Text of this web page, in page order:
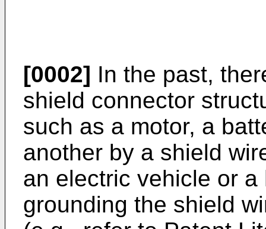
[0002] In the past,
shield connector
such as a motor, a
another by a shield
an electric vehicle or
grounding the shield